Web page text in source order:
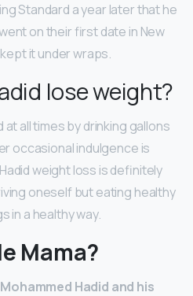
Standard a year later that he
on their first date in New
it under wraps.
lose weight?
all times by drinking gallons
occasional indulgence is
weight loss is definitely
oneself but eating healthy
in a healthy way.
Mama?
Mohammed Hadid and his